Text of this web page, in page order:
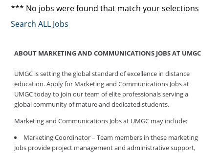
*** No jobs were found that match your selections
Search ALL Jobs
ABOUT MARKETING AND COMMUNICATIONS JOBS AT UMGC
UMGC is setting the global standard of excellence in distance
education. Apply for Marketing and Communications Jobs at
UMGC today to join our team of elite professionals serving a
global community of mature and dedicated students.
Marketing and Communications Jobs at UMGC may include:
Marketing Coordinator – Team members in these marketing
Jobs provide project management and administrative support,